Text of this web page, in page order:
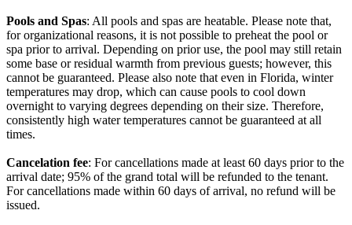
Pools and Spas: All pools and spas are heatable. Please note that,
for organizational reasons, it is not possible to preheat the pool or
spa prior to arrival. Depending on prior use, the pool may still retain
some base or residual warmth from previous guests; however, this
cannot be guaranteed. Please also note that even in Florida, winter
temperatures may drop, which can cause pools to cool down
overnight to varying degrees depending on their size. Therefore,
consistently high water temperatures cannot be guaranteed at all
times.
Cancelation fee: For cancellations made at least 60 days prior to the
arrival date; 95% of the grand total will be refunded to the tenant.
For cancellations made within 60 days of arrival, no refund will be
issued.